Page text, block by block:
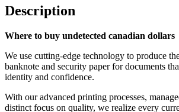
Description
Where to buy undetected canadian dollars
We use cutting-edge technology to produce
banknote and security paper for documents
identity and confidence.
With our advanced printing processes,
distinct focus on quality, we realize every